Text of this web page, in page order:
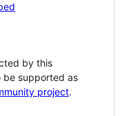
by this
be supported as
project.